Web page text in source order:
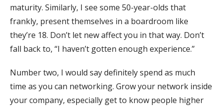
maturity. Similarly, I see some 50-year-olds that
frankly, present themselves in a boardroom like
they’re 18. Don’t let new affect you in that way. Don’t
fall back to, “I haven’t gotten enough experience.”
Number two, I would say definitely spend as much
time as you can networking. Grow your network inside
your company, especially get to know people higher